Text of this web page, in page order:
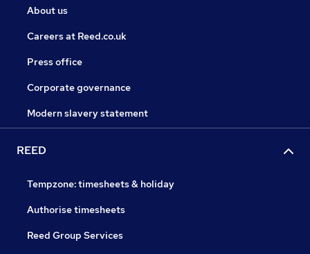
About us
Careers at Reed.co.uk
Press office
Corporate governance
Modern slavery statement
REED
Tempzone: timesheets & holiday
Authorise timesheets
Reed Group Services